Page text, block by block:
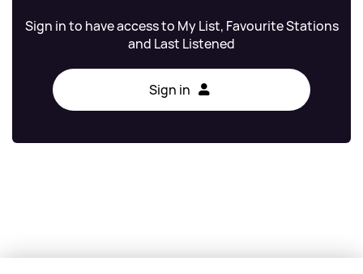
Sign in to have access to My List, Favourite Stations
and Last Listened
Sign in